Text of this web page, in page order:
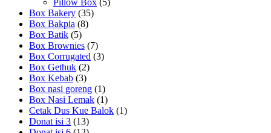
Pillow Box (5)
Box Bakery (35)
Box Bakpia (8)
Box Batik (5)
Box Brownies (7)
Box Corrugated (3)
Box Gethuk (2)
Box Kebab (3)
Box nasi goreng (1)
Box Nasi Lemak (1)
Cetak Dus Kue Balok (1)
Donat isi 3 (13)